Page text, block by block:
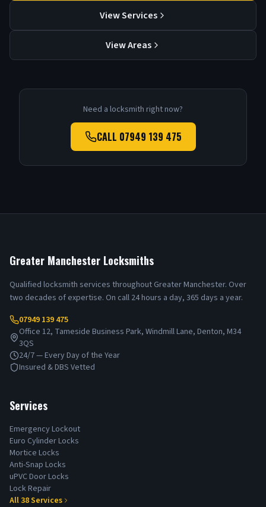
View Services
View Areas
Need a locksmith right now?
CALL 07949 139 475
Greater Manchester Locksmiths
Qualified locksmith services throughout Greater Manchester. Over
two decades of expertise. On call 24 hours a day, 365 days a year.
07949 139 475
Office 12, Tameside Business Park, Windmill Lane, Denton, M34
3QS
24/7 — Every Day of the Year
Insured & DBS Vetted
Services
Emergency Lockout
Euro Cylinder Locks
Mortice Locks
Anti-Snap Locks
uPVC Door Locks
Lock Repair
All38Services